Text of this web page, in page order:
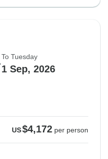
To Tuesday
1 Sep, 2026
US$4,172 per person